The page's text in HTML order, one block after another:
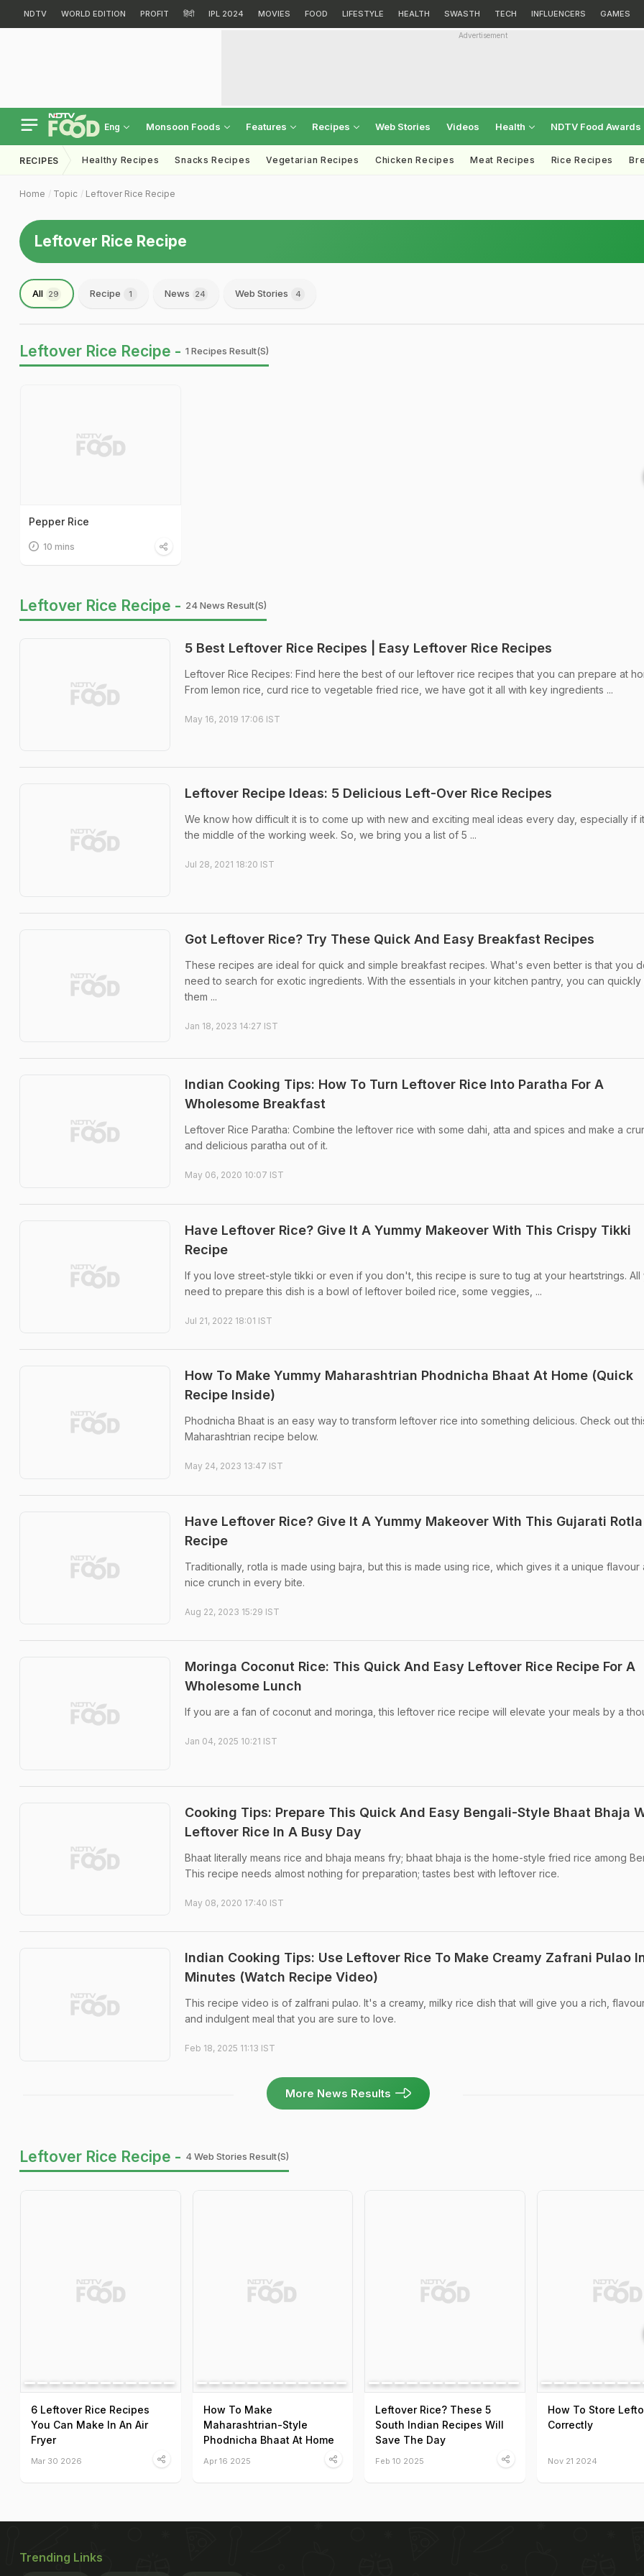
NDTV WORLD EDITION PROFIT हिंदी IPL 2024 MOVIES FOOD LIFESTYLE HEALTH SWASTH TECH INFLUENCERS GAMES
Advertisement
Eng Monsoon Foods Features Recipes Web Stories Videos Health NDTV Food Awards
RECIPES Healthy Recipes Snacks Recipes Vegetarian Recipes Chicken Recipes Meat Recipes Rice Recipes
Home Topic Leftover Rice Recipe
Leftover Rice Recipe
All 29 Recipe 1 News 24 Web Stories 4
Leftover Rice Recipe - 1 Recipes Result(s)
Pepper Rice
10 mins
Leftover Rice Recipe - 24 News Result(s)
5 Best Leftover Rice Recipes | Easy Leftover Rice Recipes
Leftover Rice Recipes: Find here the best of our leftover rice recipes that you can prepare at
From lemon rice, curd rice to vegetable fried rice, we have got it all with key ingredients ...
May 16, 2019 17:06 IST
Leftover Recipe Ideas: 5 Delicious Left-Over Rice Recipes
We know how difficult it is to come up with new and exciting meal ideas every day, especially if
the middle of the working week. So, we bring you a list of 5 ...
Jul 28, 2021 18:20 IST
Got Leftover Rice? Try These Quick And Easy Breakfast Recipes
These recipes are ideal for quick and simple breakfast recipes. What's even better is that you
need to search for exotic ingredients. With the essentials in your kitchen pantry, you can quickly
them ...
Jan 18, 2023 14:27 IST
Indian Cooking Tips: How To Turn Leftover Rice Into Paratha For A
Wholesome Breakfast
Leftover Rice Paratha: Combine the leftover rice with some dahi, atta and spices and make a
and delicious paratha out of it.
May 06, 2020 10:07 IST
Have Leftover Rice? Give It A Yummy Makeover With This Crispy Tikki
Recipe
If you love street-style tikki or even if you don't, this recipe is sure to tug at your heartstrings. All
need to prepare this dish is a bowl of leftover boiled rice, some veggies, ...
Jul 21, 2022 18:01 IST
How To Make Yummy Maharashtrian Phodnicha Bhaat At Home (Quick
Recipe Inside)
Phodnicha Bhaat is an easy way to transform leftover rice into something delicious. Check out
Maharashtrian recipe below.
May 24, 2023 13:47 IST
Have Leftover Rice? Give It A Yummy Makeover With This Gujarati Rotla
Recipe
Traditionally, rotla is made using bajra, but this is made using rice, which gives it a unique flavour
nice crunch in every bite.
Aug 22, 2023 15:29 IST
Moringa Coconut Rice: This Quick And Easy Leftover Rice Recipe For A
Wholesome Lunch
If you are a fan of coconut and moringa, this leftover rice recipe will elevate your meals by a
Jan 04, 2025 10:21 IST
Cooking Tips: Prepare This Quick And Easy Bengali-Style Bhaat Bhaja
Leftover Rice In A Busy Day
Bhaat literally means rice and bhaja means fry; bhaat bhaja is the home-style fried rice among
This recipe needs almost nothing for preparation; tastes best with leftover rice.
May 08, 2020 17:40 IST
Indian Cooking Tips: Use Leftover Rice To Make Creamy Zafrani Pulao
Minutes (Watch Recipe Video)
This recipe video is of zalfrani pulao. It's a creamy, milky rice dish that will give you a rich,
and indulgent meal that you are sure to love.
Feb 18, 2025 11:13 IST
More News Results
Leftover Rice Recipe - 4 Web Stories Result(s)
6 Leftover Rice Recipes
You Can Make In An Air
Fryer
Mar 30 2026
How To Make
Maharashtrian-Style
Phodnicha Bhaat At Home
Apr 16 2025
Leftover Rice? These 5
South Indian Recipes Will
Save The Day
Feb 10 2025
How To Store
Correctly
Nov 21 2024
Trending Links